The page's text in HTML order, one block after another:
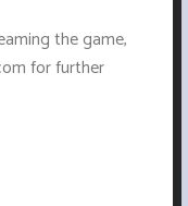
the game,
for further